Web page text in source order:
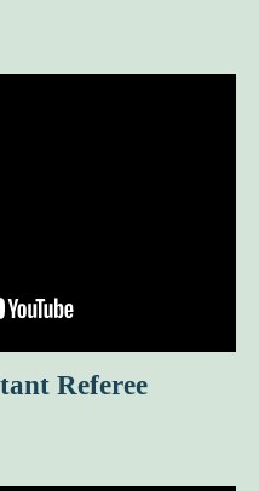
Referee